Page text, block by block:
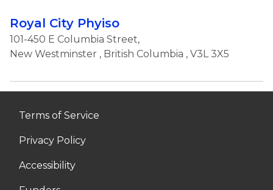
Royal City Phyiso
101-450 E Columbia Street,
New Westminster , British Columbia , V3L 3X5
Terms of Service
Privacy Policy
Accessibility